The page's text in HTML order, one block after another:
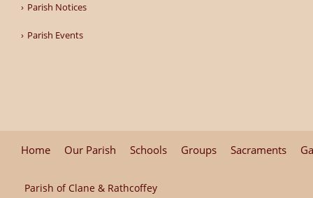
Parish Notices
Parish Events
Home Our Parish Schools Groups Sacraments
Parish of Clane & Rathcoffey